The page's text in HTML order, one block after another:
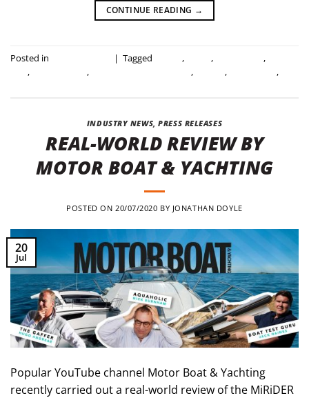
CONTINUE READING →
Posted in | Tagged , , ,
, , , , ,
INDUSTRY NEWS,PRESS RELEASES
REAL-WORLD REVIEW BY
MOTOR BOAT & YACHTING
POSTED ON 20/07/2020 BY JONATHAN DOYLE
20
Jul
Popular YouTube channel Motor Boat & Yachting
recently carried out a real-world review of the MiRiDER